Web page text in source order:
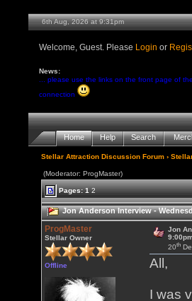
6th Aug, 2026 at 9:31pm
Welcome, Guest. Please Login or
News:
... please use the links on the front page of
connection
Home Help Search
Stellar Attraction Discussion Forum ›
(Moderator: ProgMaster)
Pages:1 2
Jon Anderson Interview -
ProgMaster
Stellar Owner
Offline
Jon
20th
All,
I was